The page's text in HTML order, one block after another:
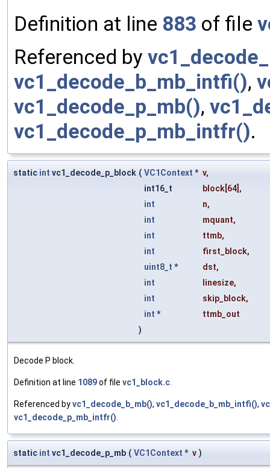
Definition at line 883 of file
Referenced by
vc1_decode_b_mb_intfi(),
vc1_decode_p_mb(),
vc1_decode_p_mb_intfr().
static int vc1_decode_p_block ( VC1Context * v,
int16_t
block[64],
int
n,
int
mquant,
int
ttmb,
int
first_block,
uint8_t * dst,
int
linesize,
int
skip_block,
int *
ttmb_out
)
Decode P block.
Definition at line 1089of file vc1_block.c
Referenced byvc1_decode_b_mb(), vc1_decode_b_mb_intfi(),
vc1_decode_p_mb_intfr()
static int vc1_decode_p_mb ( VC1Context * v )